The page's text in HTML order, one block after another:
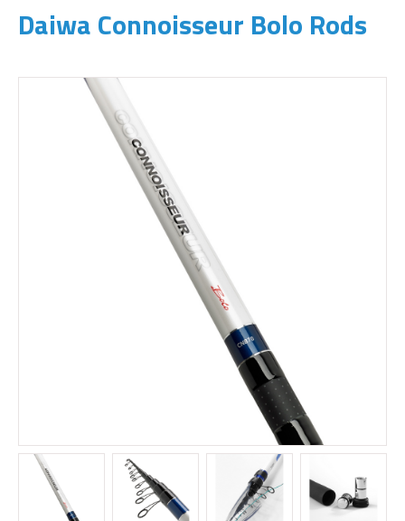
Daiwa Connoisseur Bolo Rods